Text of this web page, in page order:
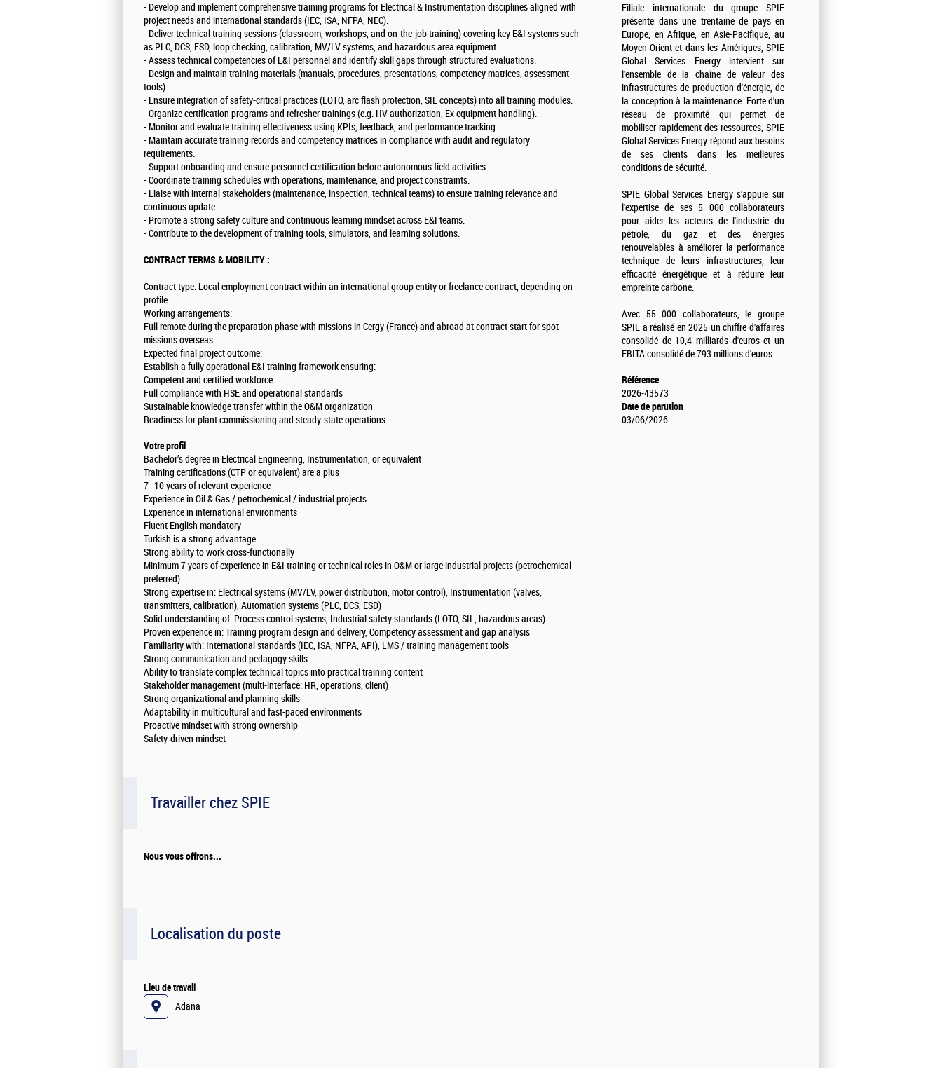
- Develop and implement comprehensive training programs for Electrical & Instrumentation disciplines aligned with
project needs and international standards (IEC, ISA, NFPA, NEC).
- Deliver technical training sessions (classroom, workshops, and on-the-job training) covering key E&I systems such
as PLC, DCS, ESD, loop checking, calibration, MV/LV systems, and hazardous area equipment.
- Assess technical competencies of E&I personnel and identify skill gaps through structured evaluations.
- Design and maintain training materials (manuals, procedures, presentations, competency matrices, assessment
tools).
- Ensure integration of safety-critical practices (LOTO, arc flash protection, SIL concepts) into all training modules.
- Organize certification programs and refresher trainings (e.g. HV authorization, Ex equipment handling).
- Monitor and evaluate training effectiveness using KPIs, feedback, and performance tracking.
- Maintain accurate training records and competency matrices in compliance with audit and regulatory
requirements.
- Support onboarding and ensure personnel certification before autonomous field activities.
- Coordinate training schedules with operations, maintenance, and project constraints.
- Liaise with internal stakeholders (maintenance, inspection, technical teams) to ensure training relevance and
continuous update.
- Promote a strong safety culture and continuous learning mindset across E&I teams.
- Contribute to the development of training tools, simulators, and learning solutions.
CONTRACT TERMS & MOBILITY :
Contract type: Local employment contract within an international group entity or freelance contract, depending on
profile
Working arrangements:
Full remote during the preparation phase with missions in Cergy (France) and abroad at contract start for spot
missions overseas
Expected final project outcome:
Establish a fully operational E&I training framework ensuring:
Competent and certified workforce
Full compliance with HSE and operational standards
Sustainable knowledge transfer within the O&M organization
Readiness for plant commissioning and steady-state operations
Votre profil
Bachelor’s degree in Electrical Engineering, Instrumentation, or equivalent
Training certifications (CTP or equivalent) are a plus
7–10 years of relevant experience
Experience in Oil & Gas / petrochemical / industrial projects
Experience in international environments
Fluent English mandatory
Turkish is a strong advantage
Strong ability to work cross-functionally
Minimum 7 years of experience in E&I training or technical roles in O&M or large industrial projects (petrochemical
preferred)
Strong expertise in: Electrical systems (MV/LV, power distribution, motor control), Instrumentation (valves,
transmitters, calibration), Automation systems (PLC, DCS, ESD)
Solid understanding of: Process control systems, Industrial safety standards (LOTO, SIL, hazardous areas)
Proven experience in: Training program design and delivery, Competency assessment and gap analysis
Familiarity with: International standards (IEC, ISA, NFPA, API), LMS / training management tools
Strong communication and pedagogy skills
Ability to translate complex technical topics into practical training content
Stakeholder management (multi-interface: HR, operations, client)
Strong organizational and planning skills
Adaptability in multicultural and fast-paced environments
Proactive mindset with strong ownership
Safety-driven mindset
Travailler chez SPIE
Nous vous offrons...
-
Localisation du poste
Lieu de travail
Adana
Filiale internationale du groupe SPIE
présente dans une trentaine de pays en
Europe, en Afrique, en Asie-Pacifique, au
Moyen-Orient et dans les Amériques, SPIE
Global Services Energy intervient sur
l'ensemble de la chaîne de valeur des
infrastructures de production d'énergie, de
la conception à la maintenance. Forte d'un
réseau de proximité qui permet de
mobiliser rapidement des ressources, SPIE
Global Services Energy répond aux besoins
de ses clients dans les meilleures
conditions de sécurité.
SPIE Global Services Energy s'appuie sur
l'expertise de ses 5 000 collaborateurs
pour aider les acteurs de l'industrie du
pétrole, du gaz et des énergies
renouvelables à améliorer la performance
technique de leurs infrastructures, leur
efficacité énergétique et à réduire leur
empreinte carbone.
Avec 55 000 collaborateurs, le groupe
SPIE a réalisé en 2025 un chiffre d'affaires
consolidé de 10,4 milliards d'euros et un
EBITA consolidé de 793 millions d'euros.
Référence
2026-43573
Date de parution
03/06/2026